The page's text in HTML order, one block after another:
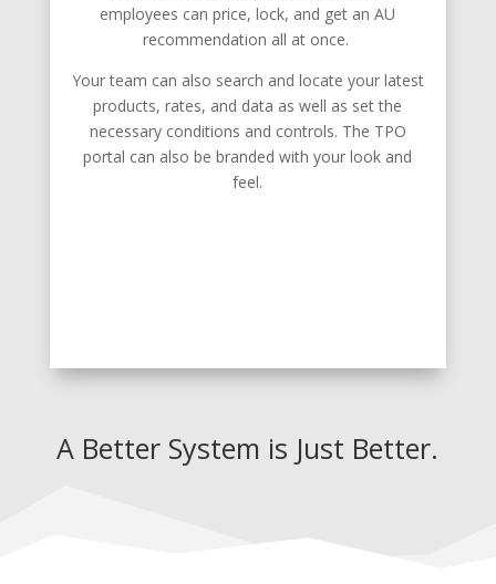
employees can price, lock, and get an AU
recommendation all at once.
Your team can also search and locate your latest
products, rates, and data as well as set the
necessary conditions and controls. The TPO
portal can also be branded with your look and
feel.
A Better System is Just Better.